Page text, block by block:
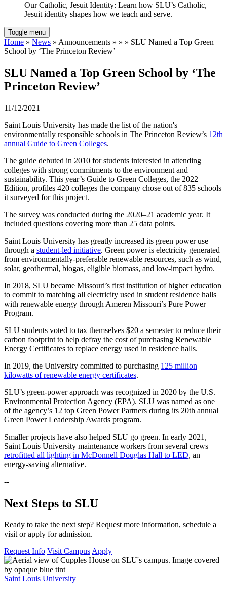
Our Catholic, Jesuit Identity: Learn how SLU’s Catholic,
Jesuit identity shapes how we teach and serve.
Toggle menu
Home » News » Announcements » » » SLU Named a Top Green
School by ‘The Princeton Review’
SLU Named a Top Green School by ‘The
Princeton Review’
11/12/2021
Saint Louis University has made the list of the nation's
environmentally responsible schools in The Princeton Review’s 12th
annual Guide to Green Colleges.
The guide debuted in 2010 for students interested in attending
colleges with strong commitments to the environment and
sustainability. This year’s Guide to Green Colleges, the 2022
Edition, profiles 420 colleges the company chose out of 835 schools
it surveyed for this project.
The survey was conducted during the 2020–21 academic year. It
included questions covering more than 25 data points.
Saint Louis University has greatly increased its green power use
through a student-led initiative. Green power is electricity generated
from environmentally-preferable renewable resources, such as wind,
solar, geothermal, biogas, eligible biomass, and low-impact hydro.
In 2018, SLU became Missouri’s first institution of higher education
to commit to matching all electricity used in student residence halls
with renewable energy through Ameren Missouri’s Pure Power
Program.
SLU students voted to tax themselves $20 a semester to reduce their
carbon footprint to help defray the cost of purchasing Renewable
Energy Certificates to replace energy used in residence halls.
In 2019, the University committed to purchasing 125 million
kilowatts of renewable energy certificates.
SLU’s green-power approach was recognized in 2020 by the U.S.
Environmental Protection Agency (EPA). SLU was named as one
of the agency’s 12 top Green Power Partners during its 20th annual
Green Power Leadership Awards program.
Smaller projects have also helped SLU go green. In early 2021,
Saint Louis University maintenance workers from several crews
retrofitted all lighting in McDonnell Douglas Hall to LED, an
energy-saving alternative.
--
Next Steps to SLU
Ready to take the next step? Request more information, schedule a
visit or apply for admission.
Request Info Visit Campus Apply
Saint Louis University